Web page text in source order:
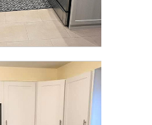
FULL